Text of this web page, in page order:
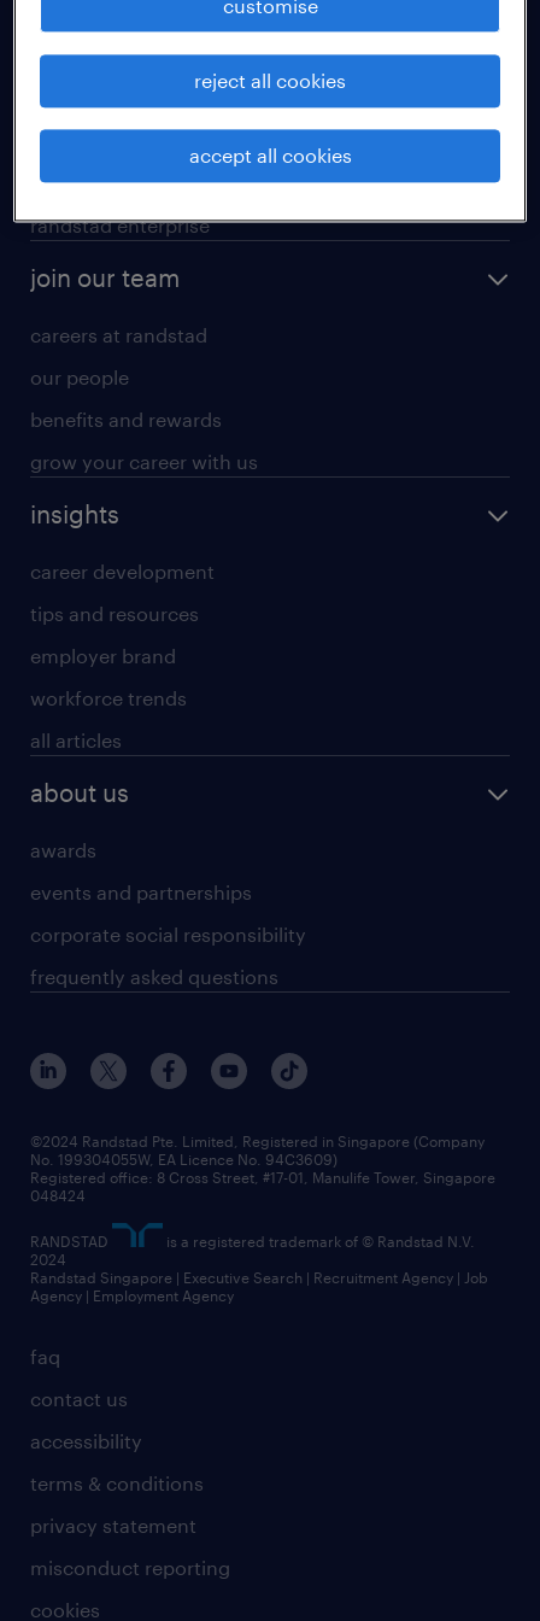
professional careers
areas of expertise
executive search
contracting services
randstad enterprise
join our team
careers at randstad
our people
benefits and rewards
grow your career with us
insights
career development
tips and resources
employer brand
workforce trends
all articles
about us
awards
events and partnerships
corporate social responsibility
frequently asked questions
faq
contact us
accessibility
terms & conditions
privacy statement
misconduct reporting
cookies
©2024 Randstad Pte. Limited, Registered in Singapore (Company
No. 199304055W, EA Licence No. 94C3609)
Registered office: 8 Cross Street, #17-01, Manulife Tower, Singapore
048424
RANDSTAD
is a registered trademark of © Randstad N.V.
2024
Randstad Singapore | Executive Search | Recruitment Agency | Job
Agency | Employment Agency
accept all cookies
reject all cookies
customise